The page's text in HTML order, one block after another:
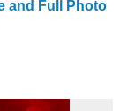
and Full Photo